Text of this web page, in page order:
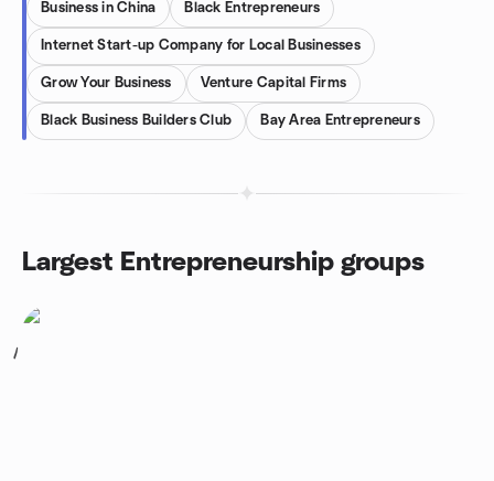
Business in China Black Entrepreneurs
Internet Start-up Company for Local Businesses
Grow Your Business Venture Capital Firms
Black Business Builders Club Bay Area Entrepreneurs
Largest Entrepreneurship groups
1